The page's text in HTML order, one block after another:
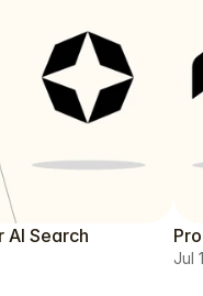
AI Search
Jul